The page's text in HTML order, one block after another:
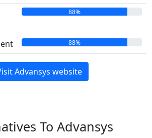
88%
88%
Advansys website
To Advansys